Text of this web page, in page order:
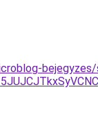
bejegyzes/